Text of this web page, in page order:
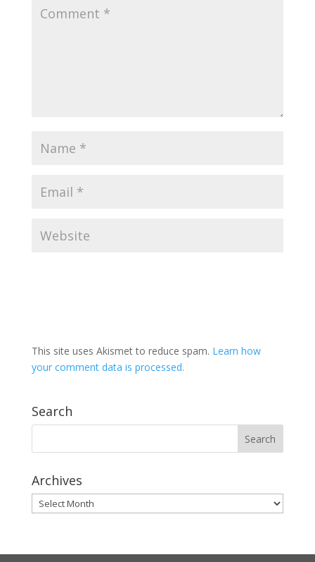
This site uses Akismet to reduce spam. Learn how
your comment data is processed.
Search
Archives
Archives